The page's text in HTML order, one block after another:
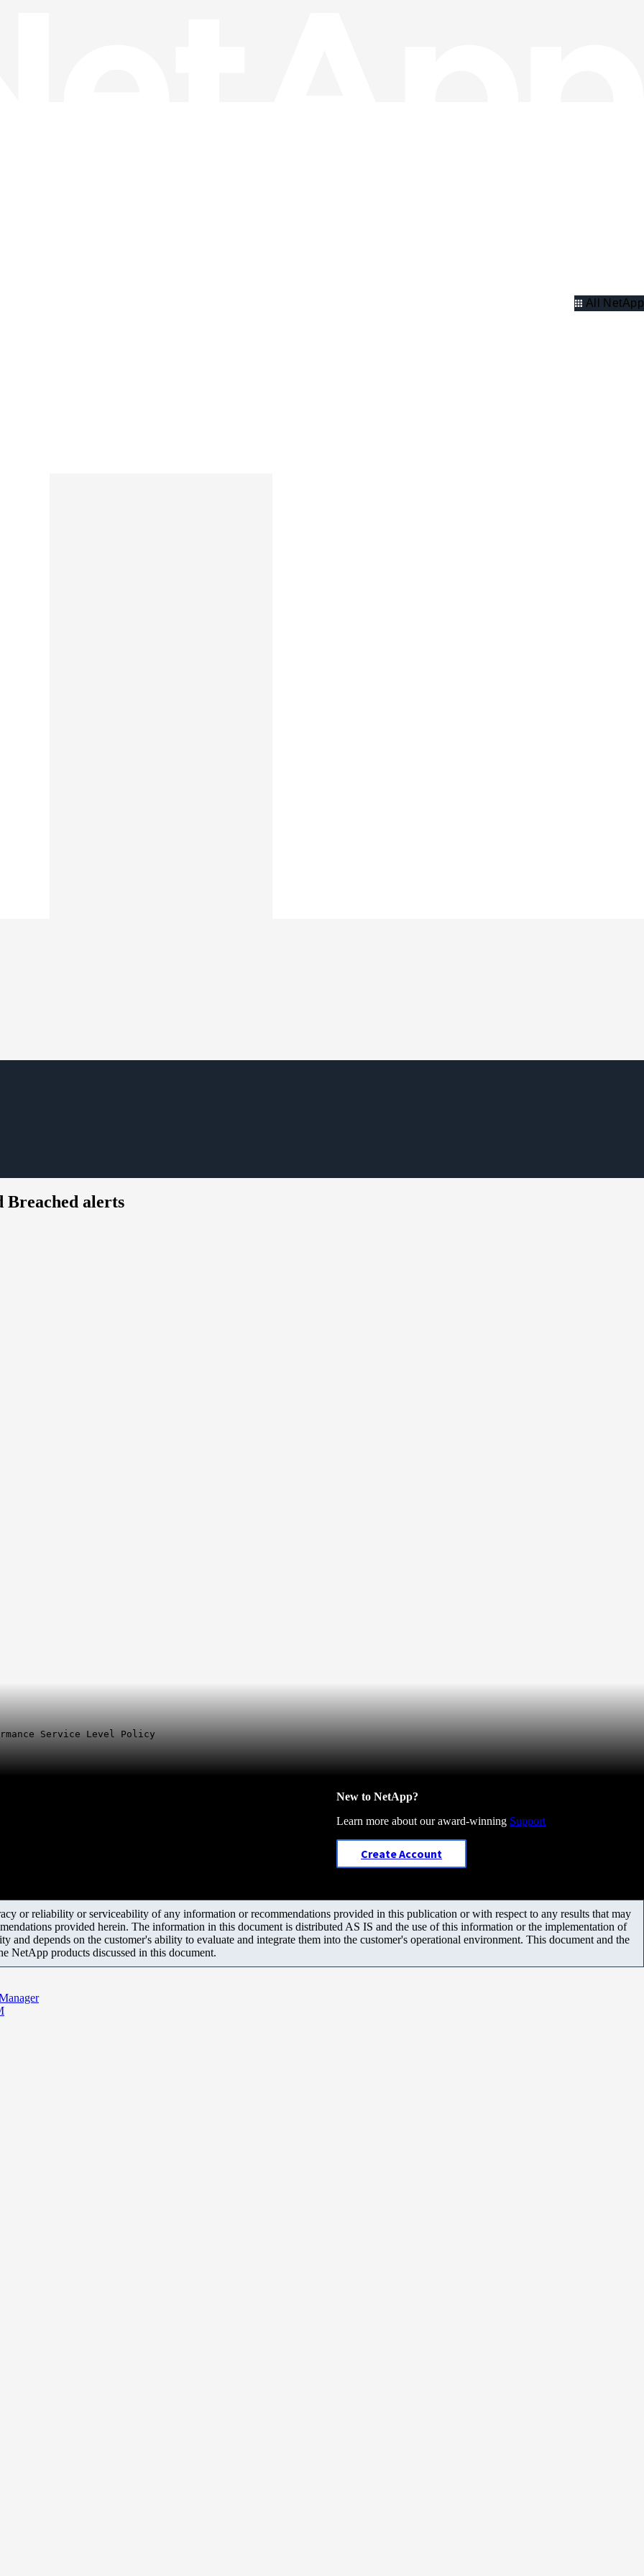
All NetApp
Breached alerts
Service Level Policy
New to NetApp?
Learn more about our award-winning Support
Create Account
or reliability or serviceability of any information or recommendations provided in this publication or with respect to any results that may
provided herein. The information in this document is distributed AS IS and the use of this information or the implementation of
and depends on the customer's ability to evaluate and integrate them into the customer's operational environment. This document and the
NetApp products discussed in this document.